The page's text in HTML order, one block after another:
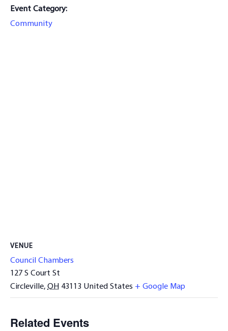
Event Category:
Community
VENUE
Council Chambers
127 S Court St
Circleville, OH 43113 United States + Google Map
Related Events